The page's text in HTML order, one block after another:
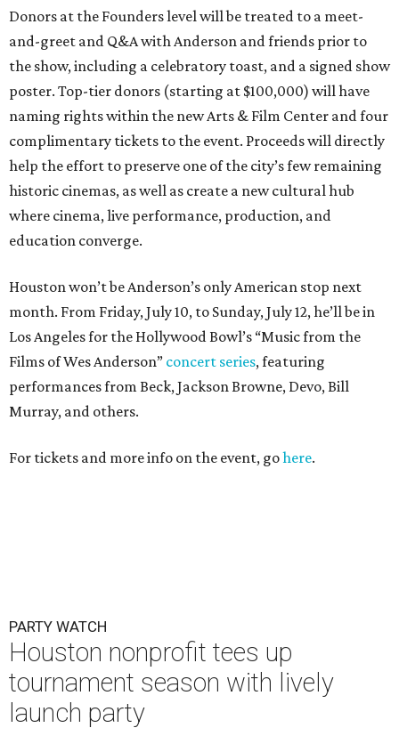
Donors at the Founders level will be treated to a meet-
and-greet and Q&A with Anderson and friends prior to
the show, including a celebratory toast, and a signed show
poster. Top-tier donors (starting at $100,000) will have
naming rights within the new Arts & Film Center and four
complimentary tickets to the event. Proceeds will directly
help the effort to preserve one of the city’s few remaining
historic cinemas, as well as create a new cultural hub
where cinema, live performance, production, and
education converge.
Houston won’t be Anderson’s only American stop next
month. From Friday, July 10, to Sunday, July 12, he’ll be in
Los Angeles for the Hollywood Bowl’s “Music from the
Films of Wes Anderson” concert series, featuring
performances from Beck, Jackson Browne, Devo, Bill
Murray, and others.
For tickets and more info on the event, gohere.
PARTY WATCH
Houston nonprofit tees up
tournament season with lively
launch party